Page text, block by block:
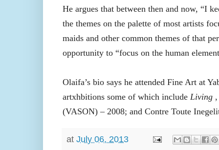
He argues that between then and now, “I
the themes on the palette of most artists
maids and other common themes of that
opportunity to “focus on the human
Olaifa’s bio says he attended Fine Art at
artxhbitions some of which include Living,
(VASON) – 2008; and Contre Toute
at July 06, 2013